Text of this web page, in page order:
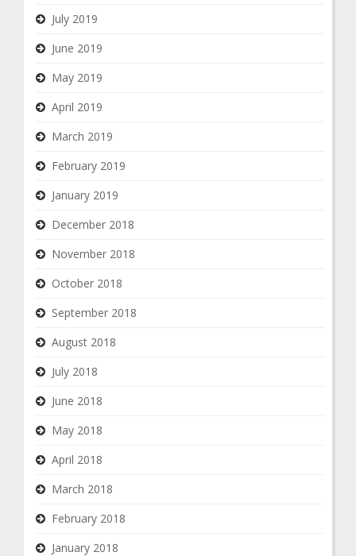
July 2019
June 2019
May 2019
April 2019
March 2019
February 2019
January 2019
December 2018
November 2018
October 2018
September 2018
August 2018
July 2018
June 2018
May 2018
April 2018
March 2018
February 2018
January 2018